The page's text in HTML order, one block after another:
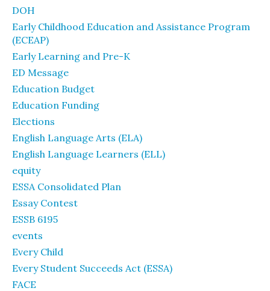
DOH
Early Childhood Education and Assistance Program
(ECEAP)
Early Learning and Pre-K
ED Message
Education Budget
Education Funding
Elections
English Language Arts (ELA)
English Language Learners (ELL)
equity
ESSA Consolidated Plan
Essay Contest
ESSB 6195
events
Every Child
Every Student Succeeds Act (ESSA)
FACE